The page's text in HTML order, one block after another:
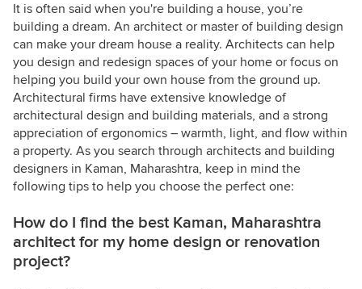
It is often said when you're building a house, you’re
building a dream. An architect or master of building design
can make your dream house a reality. Architects can help
you design and redesign spaces of your home or focus on
helping you build your own house from the ground up.
Architectural firms have extensive knowledge of
architectural design and building materials, and a strong
appreciation of ergonomics – warmth, light, and flow within
a property. As you search through architects and building
designers in Kaman, Maharashtra, keep in mind the
following tips to help you choose the perfect one:
How do I find the best Kaman, Maharashtra
architect for my home design or renovation
project?